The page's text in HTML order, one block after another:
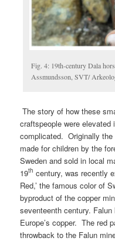
Fig. 4: 19th-century Dala
Assmundsson, SVT/
The story of how these
craftspeople were
complicated. Originally the
made for children by the
Sweden and sold in local
19th century, was recently
Red,’ the famous color of
byproduct of the copper
seventeenth century.
Europe’s copper. The red
throwback to the Falun